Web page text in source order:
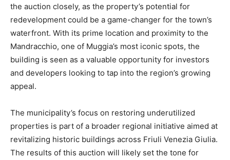
the auction closely, as the property’s potential for
redevelopment could be a game-changer for the town’s
waterfront. With its prime location and proximity to the
Mandracchio, one of Muggia’s most iconic spots, the
building is seen as a valuable opportunity for investors
and developers looking to tap into the region’s growing
appeal.
The municipality’s focus on restoring underutilized
properties is part of a broader regional initiative aimed at
revitalizing historic buildings across Friuli Venezia Giulia.
The results of this auction will likely set the tone for